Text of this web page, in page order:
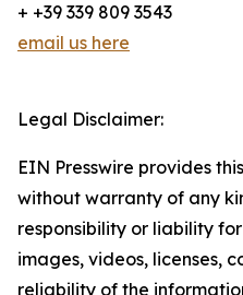
+ +39 339 809 3543
email us here
Legal Disclaimer:
EIN Presswire provides
without warranty of any
responsibility or liability
images, videos, licenses,
reliability of the